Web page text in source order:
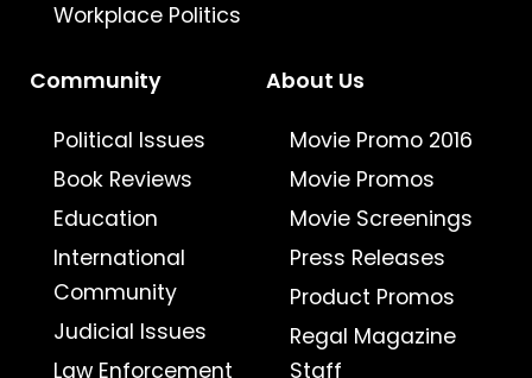
Workplace Politics
Community
Political Issues
Book Reviews
Education
International
Community
Judicial Issues
Law Enforcement
About Us
Movie Promo 2016
Movie Promos
Movie Screenings
Press Releases
Product Promos
Regal Magazine
Staff